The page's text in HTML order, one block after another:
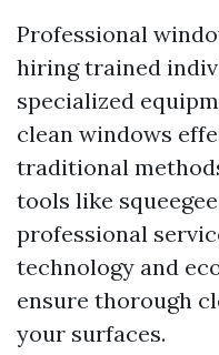
Professional
hiring trained
specialized
clean windows
traditional
tools like
professional
technology and
ensure thorough
your surfaces.